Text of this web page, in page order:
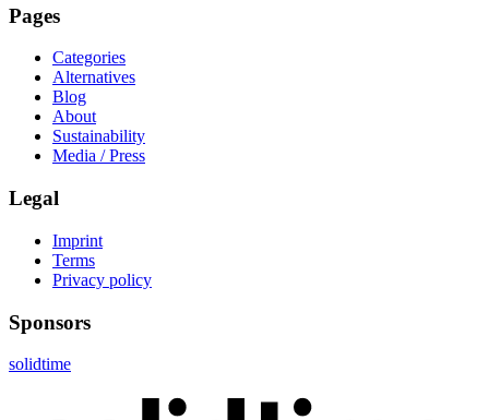
Pages
Categories
Alternatives
Blog
About
Sustainability
Media / Press
Legal
Imprint
Terms
Privacy policy
Sponsors
solidtime